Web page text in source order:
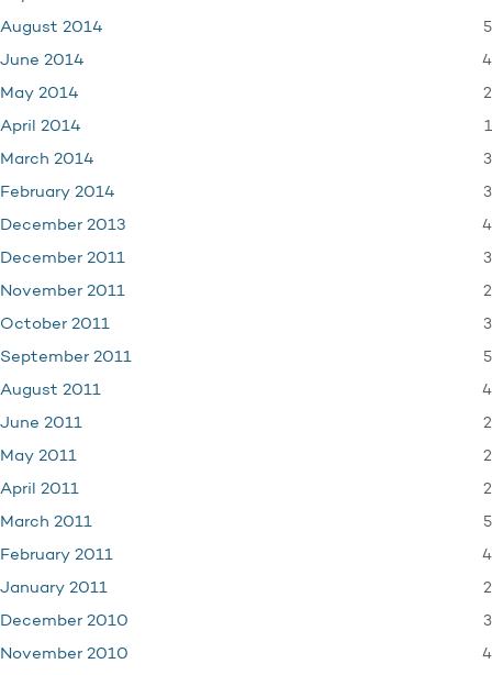
August 2014 5
June 2014 4
May 2014 2
April 2014 1
March 2014 3
February 2014 3
December 2013 4
December 2011 3
November 2011 2
October 2011 3
September 2011 5
August 2011 4
June 2011 2
May 2011 2
April 2011 2
March 2011 5
February 2011 4
January 2011 2
December 2010 3
November 2010 4